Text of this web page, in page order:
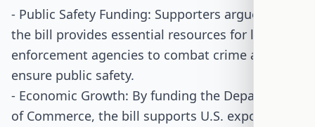
- Public Safety Funding: Supporters argue that
the bill provides essential resources for law
enforcement agencies to combat crime and
ensure public safety.
- Economic Growth: By funding the Department
of Commerce, the bill supports U.S. exports and